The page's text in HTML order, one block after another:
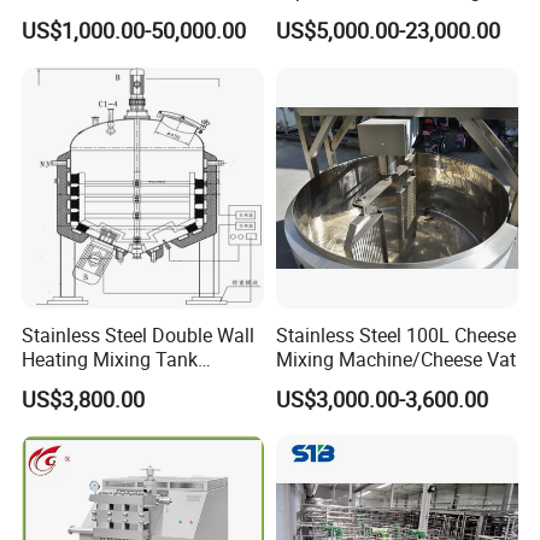
Industrial Storage
US$1,000.00-50,000.00
machine Butter Churn Ghee
making machine
US$5,000.00-23,000.00
Stainless Steel Double Wall
Heating Mixing Tank
Jacketed Tank
US$3,800.00
Stainless Steel 100L Cheese
Mixing Machine/Cheese Vat
US$3,000.00-3,600.00